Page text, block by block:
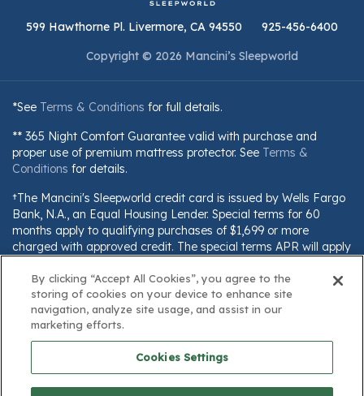
599 Hawthorne Pl. Livermore, CA 94550
925-456-6400
Copyright © 2026 Mancini’s Sleepworld
*See Terms & Conditions for full details.
** 365 Night Comfort Guarantee valid with purchase and
proper use of premium mattress protector. See Terms &
Conditions for details.
†The Mancini's Sleepworld credit card is issued by Wells Fargo
Bank, N.A., an Equal Housing Lender. Special terms for 60
months apply to qualifying purchases of $1,699 or more
charged with approved credit. The special terms APR will apply
payment for this purchase will be the amount that will pay for
the purchase in full in equal payments during the promotional
(special terms) period. The APR for Purchases will apply to
certain fees (such as a late payment fee) or if you use the card
for other transactions. For new accounts, the APR for
Purchases is 28.99%. Current cardholders should refer to their
credit card agreement for details, including APR and
applicable fees. If you are charged interest in any billing cycle,
By clicking “Accept All Cookies”, you agree to the
storing of cookies on your device to enhance site
navigation, analyze site usage, and assist in our
marketing efforts.
Cookies Settings